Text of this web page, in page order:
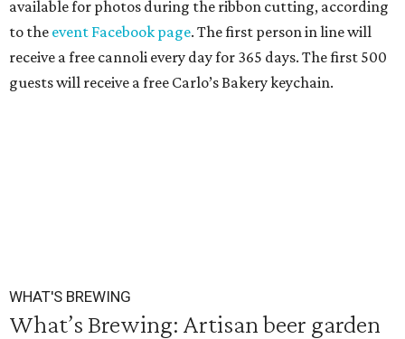
available for photos during the ribbon cutting, according
to the event Facebook page. The first person in line will
receive a free cannoli every day for 365 days. The first 500
guests will receive a free Carlo’s Bakery keychain.
WHAT'S BREWING
What’s Brewing: Artisan beer garden